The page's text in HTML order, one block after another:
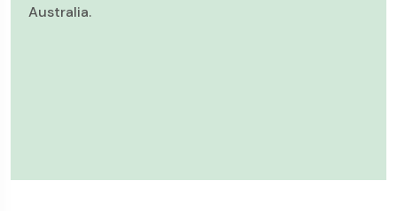
Australia.